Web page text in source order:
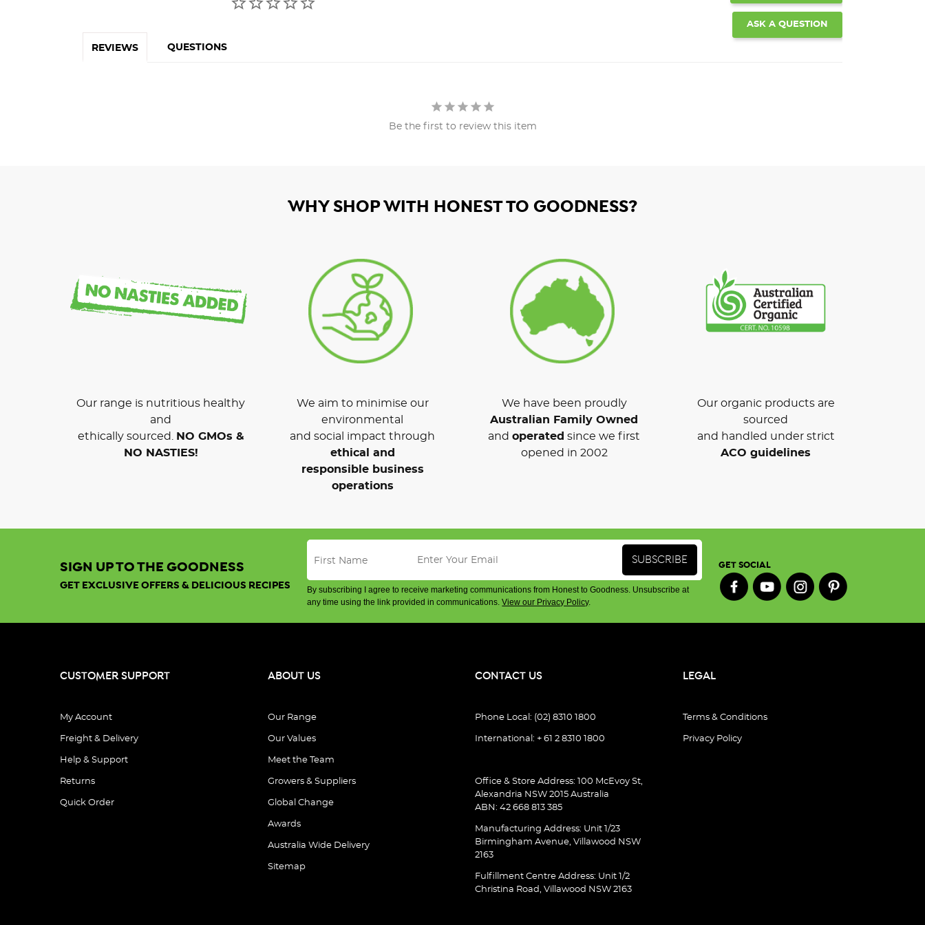
ASK A QUESTION
REVIEWS QUESTIONS
Be the first to review this item
WHY SHOP WITH HONEST TO GOODNESS?
Our range is nutritious healthy
and
ethically sourced.
NO GMOs &
NO NASTIES!
We aim to minimise our
environmental
and social impact through
ethical and
responsible business
operations
We have been proudly
Australian Family Owned
and operated since we first
opened in 2002
Our organic products are
sourced
and handled under strict
ACO guidelines
SIGN UP TO THE GOODNESS
GET EXCLUSIVE OFFERS & DELICIOUS RECIPES
By subscribing I agree to receive marketing communications from Honest to Goodness. Unsubscribe at
any time using the link provided in communications.View our Privacy Policy.
GET SOCIAL
CUSTOMER SUPPORT
My Account
Freight & Delivery
Help & Support
Returns
Quick Order
ABOUT US
Our Range
Our Values
Meet the Team
Growers & Suppliers
Global Change
Awards
Australia Wide Delivery
Sitemap
CONTACT US
Phone Local: (02) 8310 1800
International: + 61 2 8310 1800
Office & Store Address: 100 McEvoy St,
Alexandria NSW 2015 Australia
ABN: 42 668 813 385
Manufacturing Address: Unit 1/23
Birmingham Avenue, Villawood NSW
2163
Fulfillment Centre Address: Unit 1/2
Christina Road, Villawood NSW 2163
LEGAL
Terms & Conditions
Privacy Policy